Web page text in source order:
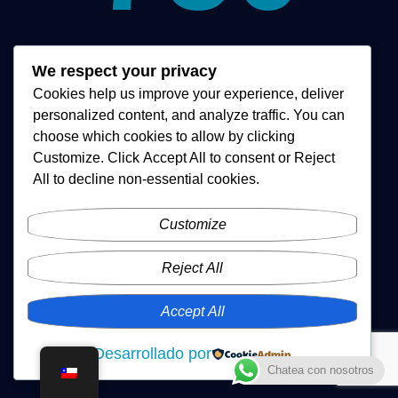
Equipos Vendidos
We respect your privacy
Cookies help us improve your experience, deliver
personalized content, and analyze traffic. You can
choose which cookies to allow by clicking
Customize. Click Accept All to consent or Reject
All
to decline non-essential cookies.
Customize
Reject All
Accept All
Desarrollado por
Chatea con nosotros